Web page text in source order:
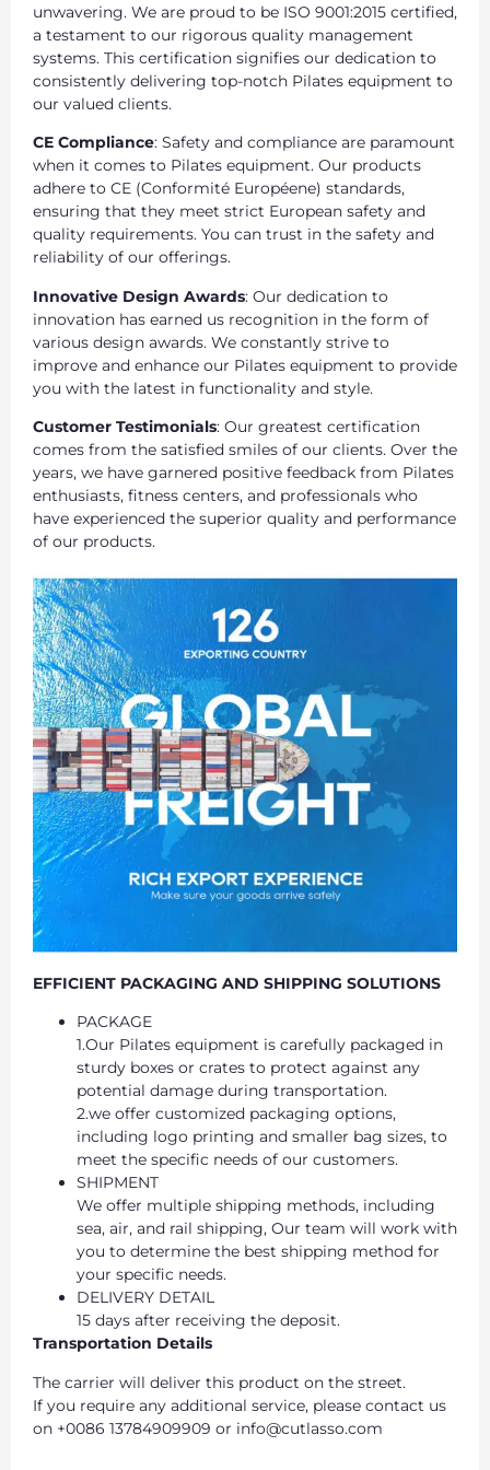
unwavering. We are proud to be ISO 9001:2015 certified,
a testament to our rigorous quality management
systems. This certification signifies our dedication to
consistently delivering top-notch Pilates equipment to
our valued clients.
CE Compliance: Safety and compliance are paramount
when it comes to Pilates equipment. Our products
adhere to CE (Conformité Européene) standards,
ensuring that they meet strict European safety and
quality requirements. You can trust in the safety and
reliability of our offerings.
Innovative Design Awards: Our dedication to
innovation has earned us recognition in the form of
various design awards. We constantly strive to
improve and enhance our Pilates equipment to provide
you with the latest in functionality and style.
Customer Testimonials: Our greatest certification
comes from the satisfied smiles of our clients. Over the
years, we have garnered positive feedback from Pilates
enthusiasts, fitness centers, and professionals who
have experienced the superior quality and performance
of our products.
EFFICIENT PACKAGING AND SHIPPING SOLUTIONS
PACKAGE
1.Our Pilates equipment is carefully packaged in
sturdy boxes or crates to protect against any
potential damage during transportation.
2.we offer customized packaging options,
including logo printing and smaller bag sizes, to
meet the specific needs of our customers.
SHIPMENT
We offer multiple shipping methods, including
sea, air, and rail shipping, Our team will work with
you to determine the best shipping method for
your specific needs.
DELIVERY DETAIL
15 days after receiving the deposit.
Transportation Details
The carrier will deliver this product on the street.
If you require any additional service, please contact us
on +0086 13784909909 or info@cutlasso.com